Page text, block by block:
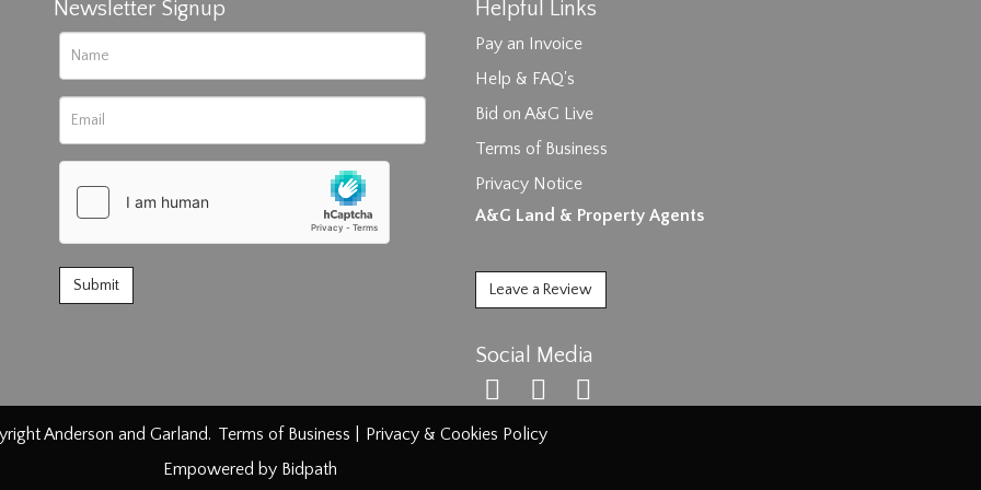
Drag and drop .jpg images here to upload, or click here to select images.
Newsletter Signup Helpful Links
Pay an Invoice
Help & FAQ's
Bid on A&G Live
Terms of Business
Privacy Notice
A&G Land & Property Agents
Leave a Review
Social Media
Anderson and Garland. Terms of Business
Privacy & Cookies Policy
Empowered by Bidpath